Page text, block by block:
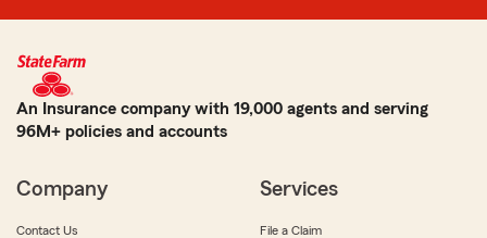
An Insurance company with 19,000 agents and serving
96M+ policies and accounts
Company
Contact Us
Services
File a Claim